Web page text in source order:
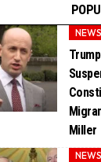
NEWS
Miller
NEWS